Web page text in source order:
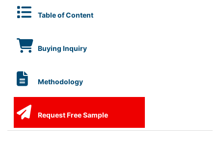
Table of Content
Buying Inquiry
Methodology
Request Free Sample